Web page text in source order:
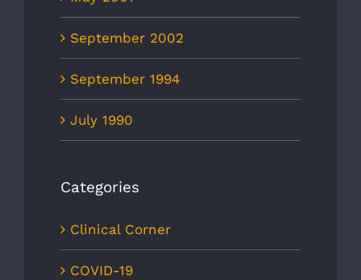
September 2002
September 1994
July 1990
Categories
Clinical Corner
COVID-19